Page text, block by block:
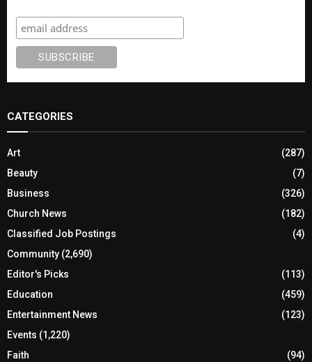
CATEGORIES
Art
(287)
Beauty
(7)
Business
(326)
Church News
(182)
Classified Job Postings
(4)
Community (2,690)
Editor's Picks
(113)
Education
(459)
Entertainment News
(123)
Events (1,220)
Faith
(94)